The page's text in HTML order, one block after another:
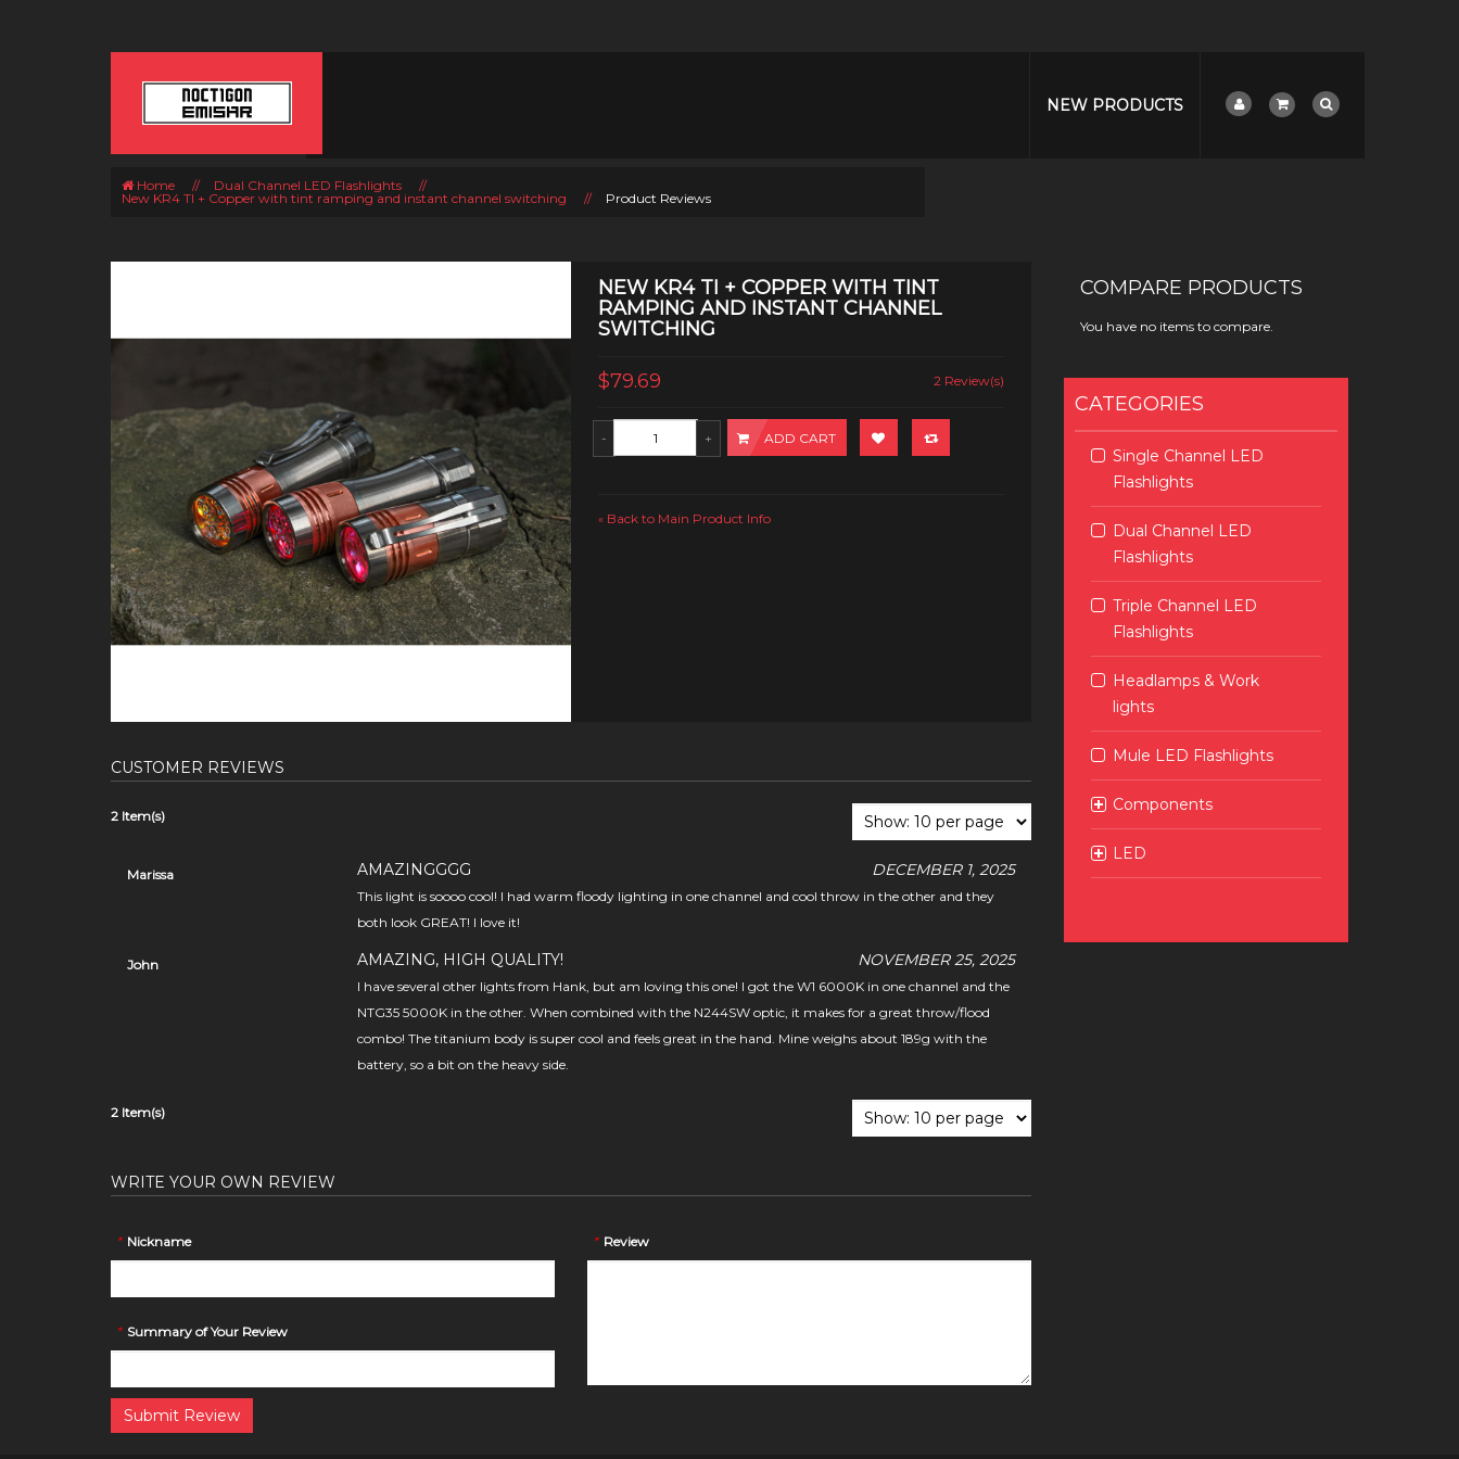
NEW PRODUCTS
Home // Dual Channel LED Flashlights
//
New KR4 TI + Copper with tint ramping and instant channel switching
// Product Reviews
NEW KR4 TI + COPPER WITH TINT
RAMPING AND INSTANT CHANNEL
SWITCHING
$79.69 2 Review(s)
ADD CART
« Back to Main Product Info
CUSTOMER REVIEWS
2 Item(s)
Marissa AMAZINGGGG DECEMBER 1, 2025
This light is soooo cool! I had warm floody lighting in one channel and cool throw in the other and they
both look GREAT! I love it!
John AMAZING, HIGH QUALITY! NOVEMBER 25, 2025
I have several other lights from Hank, but am loving this one! I got the W1 6000K in one channel and the
NTG35 5000K in the other. When combined with the N244SW optic, it makes for a great throw/flood
combo! The titanium body is super cool and feels great in the hand. Mine weighs about 189g with the
battery, so a bit on the heavy side.
2 Item(s)
WRITE YOUR OWN REVIEW
* Nickname
* Summary of Your Review
* Review
Submit Review
COMPARE PRODUCTS
You have no items to compare.
CATEGORIES
Single Channel LED
Flashlights
Dual Channel LED
Flashlights
Triple Channel LED
Flashlights
Headlamps & Work
lights
Mule LED Flashlights
Components
LED